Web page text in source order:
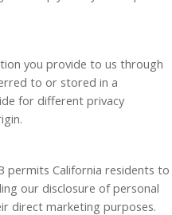
you provide to us through
to or stored in a
for different privacy
permits California residents to
our disclosure of personal
direct marketing purposes.